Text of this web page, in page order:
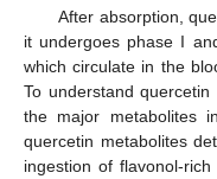
After absorption,
it undergoes phase I
which circulate in the
To understand
the major metabolites
quercetin metabolites
ingestion of flavonol-